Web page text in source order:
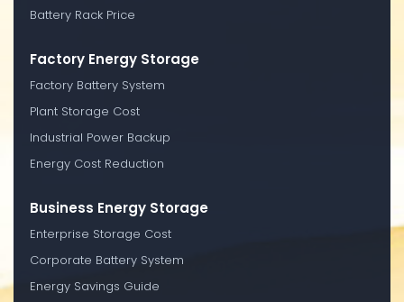
Battery Rack Price
Factory Energy Storage
Factory Battery System
Plant Storage Cost
Industrial Power Backup
Energy Cost Reduction
Business Energy Storage
Enterprise Storage Cost
Corporate Battery System
Energy Savings Guide